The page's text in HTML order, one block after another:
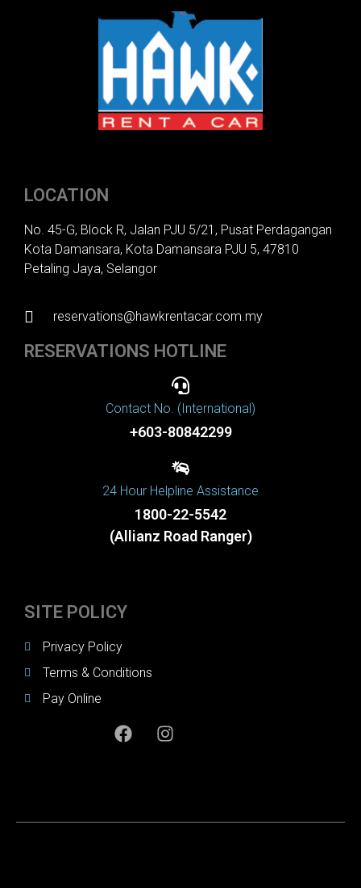
LOCATION
No. 45-G, Block R, Jalan PJU 5/21, Pusat Perdagangan
Kota Damansara, Kota Damansara PJU 5, 47810
Petaling Jaya, Selangor
reservations@hawkrentacar.com.my
RESERVATIONS HOTLINE
Contact No. (International)
+603-80842299
24 Hour Helpline Assistance
1800-22-5542
(Allianz Road Ranger)
SITE POLICY
Privacy Policy
Terms & Conditions
Pay Online